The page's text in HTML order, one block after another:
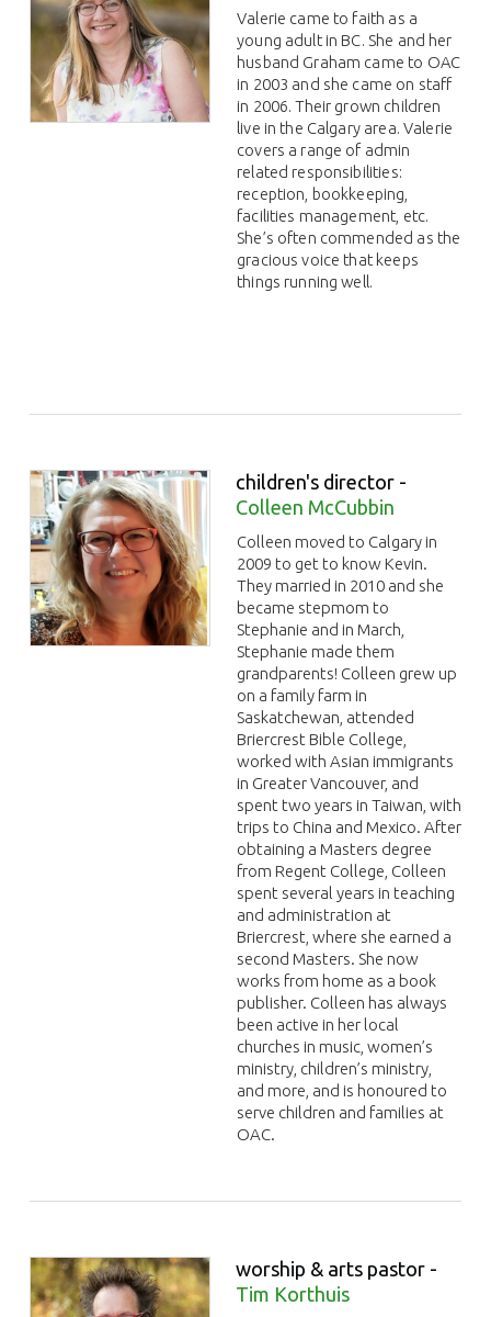
Valerie came to faith as a
young adult in BC. She and her
husband Graham came to OAC
in 2003 and she came on staff
in 2006. Their grown children
live in the Calgary area. Valerie
covers a range of admin
related responsibilities:
reception, bookkeeping,
facilities management, etc.
She’s often commended as the
gracious voice that keeps
things running well.
children's director -
Colleen McCubbin
Colleen moved to Calgary in
2009 to get to know Kevin.
They married in 2010 and she
became stepmom to
Stephanie and in March,
Stephanie made them
grandparents! Colleen grew up
on a family farm in
Saskatchewan, attended
Briercrest Bible College,
worked with Asian immigrants
in Greater Vancouver, and
spent two years in Taiwan, with
trips to China and Mexico. After
obtaining a Masters degree
from Regent College, Colleen
spent several years in teaching
and administration at
Briercrest, where she earned a
second Masters. She now
works from home as a book
publisher. Colleen has always
been active in her local
churches in music, women’s
ministry, children’s ministry,
and more, and is honoured to
serve children and families at
OAC.
worship & arts pastor -
Tim Korthuis